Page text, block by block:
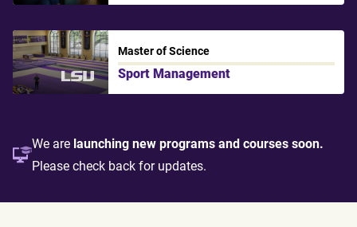
LSU
Master of Science
Sport Management
We are launching new programs and courses soon.
Please check back for updates.